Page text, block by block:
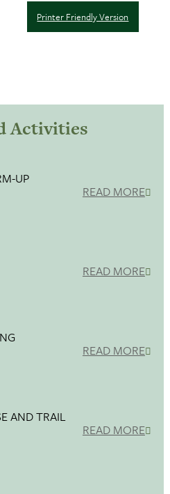
Printer Friendly Version
Activities
UP
READ MORE
READ MORE
READ MORE
AND TRAIL
READ MORE